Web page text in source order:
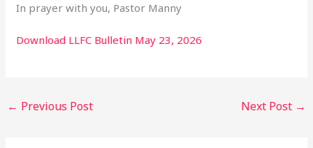
In prayer with you, Pastor Manny
Download LLFC Bulletin May 23, 2026
← Previous Post Next Post →